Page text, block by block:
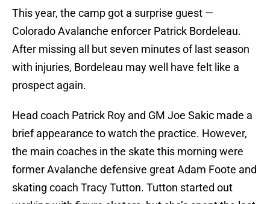
This year, the camp got a surprise guest —
Colorado Avalanche enforcer Patrick Bordeleau.
After missing all but seven minutes of last season
with injuries, Bordeleau may well have felt like a
prospect again.
Head coach Patrick Roy and GM Joe Sakic made a
brief appearance to watch the practice. However,
the main coaches in the skate this morning were
former Avalanche defensive great Adam Foote and
skating coach Tracy Tutton. Tutton started out